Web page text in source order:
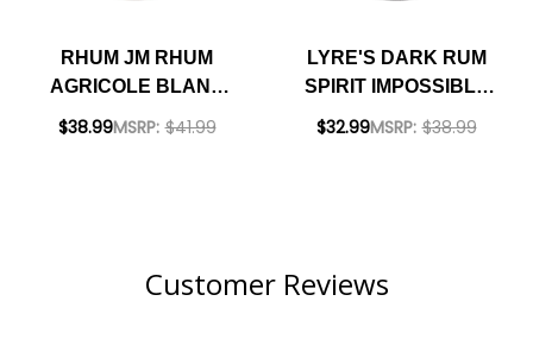
RHUM JM RHUM
AGRICOLE BLANC
50% RUM 700ML
$38.99MSRP: $41.99
LYRE'S DARK RUM
SPIRIT IMPOSSIBLY
CRAFTED NON-
$32.99MSRP: $38.99
Customer Reviews